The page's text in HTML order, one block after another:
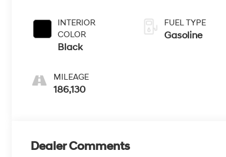
INTERIOR
COLOR
Black
MILEAGE
186,130
FUEL TYPE
Gasoline
Dealer Comments